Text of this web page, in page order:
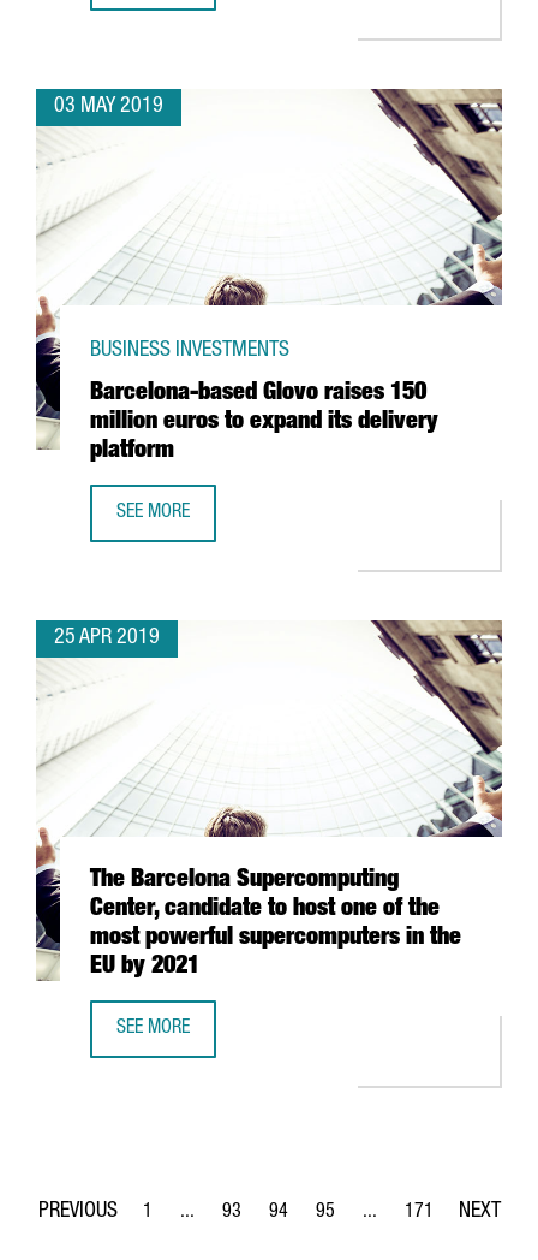
03 MAY 2019
Barcelona-based Glovo raises 150
million euros to expand its delivery
platform
BUSINESS INVESTMENTS
SEE MORE
25 APR 2019
The Barcelona Supercomputing
Center, candidate to host one of the
most powerful supercomputers in the
EU by 2021
SEE MORE
Page
1 ...
Intermediate Pages Use TAB to navigate.
Page
93
Page
94
Page
95 ...
Intermediate Pages
Page
171